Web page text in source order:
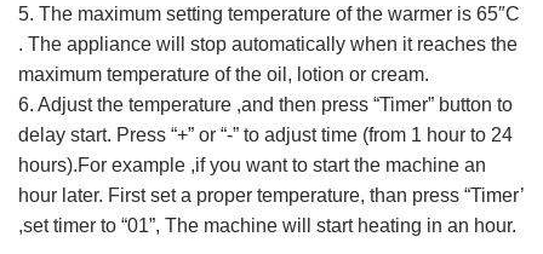
5. The maximum setting temperature of the warmer is 65″C
. The appliance will stop automatically when it reaches the
maximum temperature of the oil, lotion or cream.
6. Adjust the temperature ,and then press “Timer” button to
delay start. Press “+” or “-” to adjust time (from 1 hour to 24
hours).For example ,if you want to start the machine an
hour later. First set a proper temperature, than press “Timer’
,set timer to “01”, The machine will start heating in an hour.